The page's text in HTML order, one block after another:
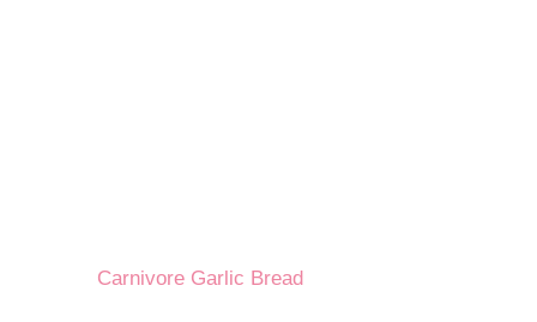
Carnivore Garlic Bread